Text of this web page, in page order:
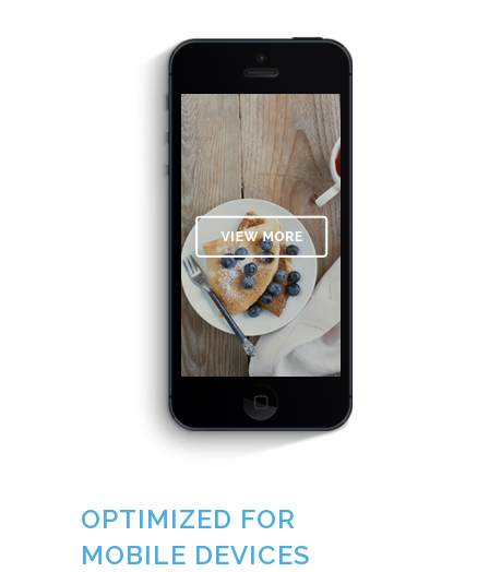
OPTIMIZED FOR
MOBILE DEVICES